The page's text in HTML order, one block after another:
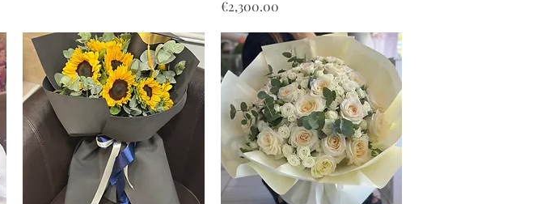
Price
€2,300.00